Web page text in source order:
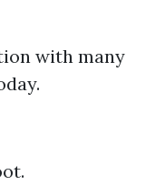
with many